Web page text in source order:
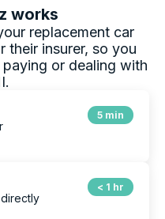
works
replacement car
their insurer, so you
or dealing with
.
5 min
< 1 hr